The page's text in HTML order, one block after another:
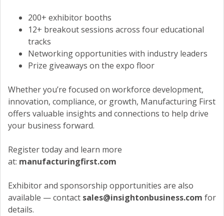
200+ exhibitor booths
12+ breakout sessions across four educational
tracks
Networking opportunities with industry leaders
Prize giveaways on the expo floor
Whether you’re focused on workforce development,
innovation, compliance, or growth, Manufacturing First
offers valuable insights and connections to help drive
your business forward.
Register today and learn more
at: manufacturingfirst.com
Exhibitor and sponsorship opportunities are also
available — contact sales@insightonbusiness.com for
details.